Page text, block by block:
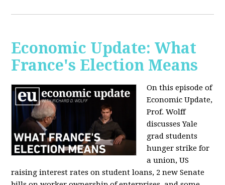
Economic Update: What
France's Election Means
On this episode of
Economic Update,
Prof. Wolff
discusses Yale
grad students
hunger strike for
a union, US
raising interest rates on student loans, 2 new Senate